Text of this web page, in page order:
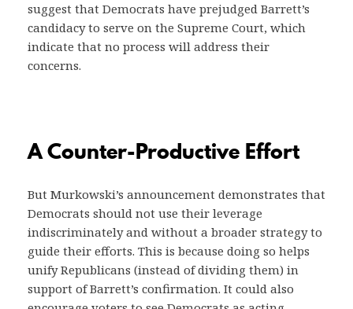
suggest that Democrats have prejudged Barrett’s
candidacy to serve on the Supreme Court, which
indicate that no process will address their
concerns.
A Counter-Productive Effort
But Murkowski’s announcement demonstrates that
Democrats should not use their leverage
indiscriminately and without a broader strategy to
guide their efforts. This is because doing so helps
unify Republicans (instead of dividing them) in
support of Barrett’s confirmation. It could also